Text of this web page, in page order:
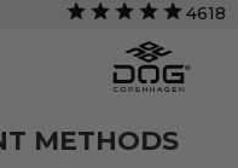
4618
METHODS